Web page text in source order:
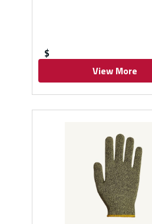
$
View More